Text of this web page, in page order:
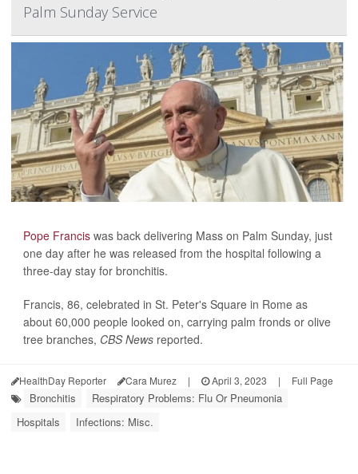
Palm Sunday Service
Pope Francis was back delivering Mass on Palm Sunday, just
one day after he was released from the hospital following a
three-day stay for bronchitis.
Francis, 86, celebrated in St. Peter's Square in Rome as
about 60,000 people looked on, carrying palm fronds or olive
tree branches, CBS News reported.
HealthDay Reporter Cara Murez | April 3, 2023 | Full Page
Bronchitis
Respiratory Problems: Flu Or Pneumonia
Hospitals
Infections: Misc.